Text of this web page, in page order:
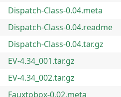
Dispatch-Class-0.04.meta
Dispatch-Class-0.04.readme
Dispatch-Class-0.04.tar.gz
EV-4.34_001.tar.gz
EV-4.34_002.tar.gz
Fauxtobox-0.02.meta